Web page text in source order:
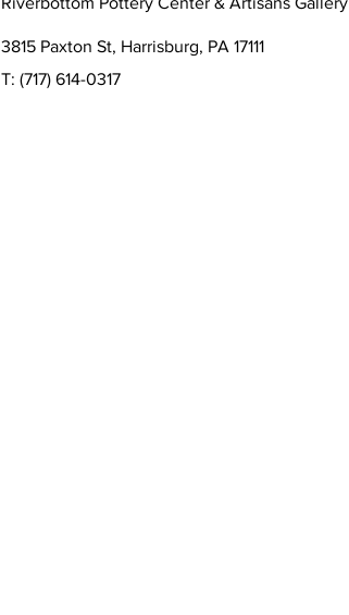
3815 Paxton St, Harrisburg, PA 17111
T: (717) 614-0317